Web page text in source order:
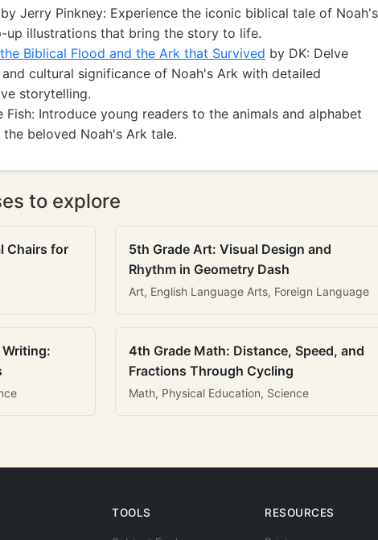
by Jerry Pinkney: Experience the iconic biblical tale of Noah's
up illustrations that bring the story to life.
Biblical Flood and the Ark that Survived by DK: Delve
cultural significance of Noah's Ark with detailed
storytelling.
Fish: Introduce young readers to the animals and alphabet
beloved Noah's Ark tale.
to explore
Chairs for
5th Grade Art: Visual Design and
Rhythm in Geometry Dash
Art, English Language Arts, Foreign Language
4th Grade Math: Distance, Speed, and
Fractions Through Cycling
Math, Physical Education, Science
TOOLS RESOURCES